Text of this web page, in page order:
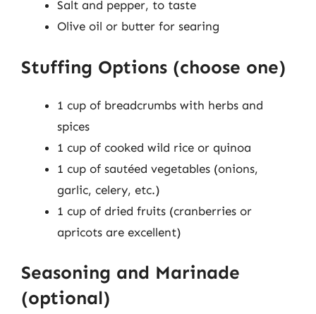
Salt and pepper, to taste
Olive oil or butter for searing
Stuffing Options (choose one)
1 cup of breadcrumbs with herbs and
spices
1 cup of cooked wild rice or quinoa
1 cup of sautéed vegetables (onions,
garlic, celery, etc.)
1 cup of dried fruits (cranberries or
apricots are excellent)
Seasoning and Marinade
(optional)